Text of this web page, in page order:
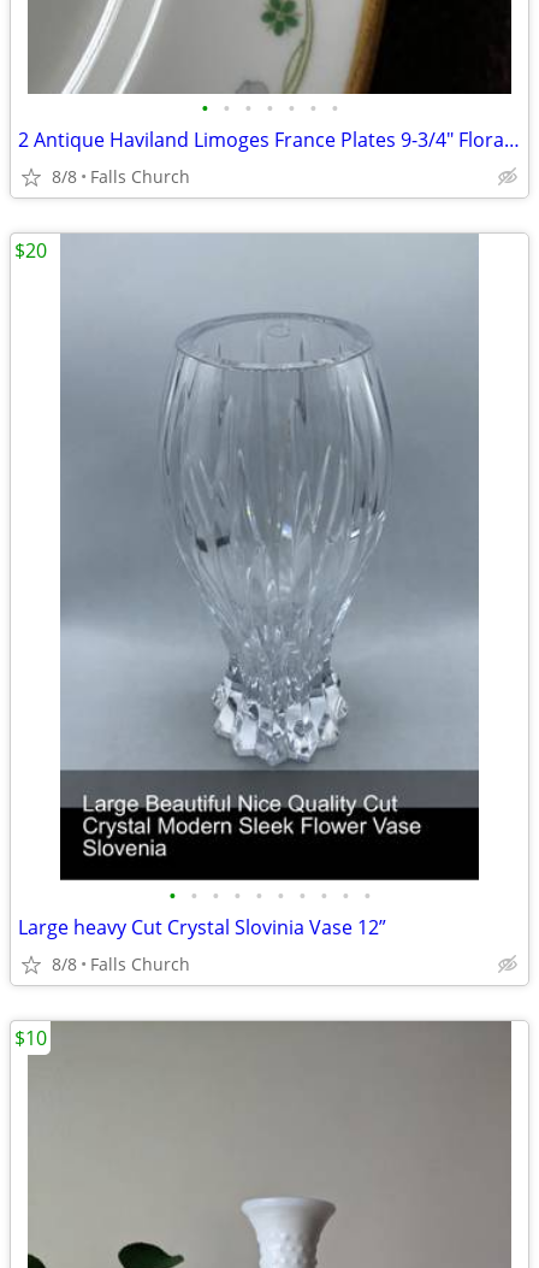
• • • • • • •
2 Antique Haviland Limoges France Plates 9-3/4" Floral Gold Trim
8/8 Falls Church
• • • • • • • • • •
Large heavy Cut Crystal Slovinia Vase 12”
8/8 Falls Church
$20
$10